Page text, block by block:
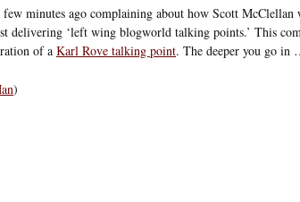
few minutes ago complaining about how Scott McClellan
delivering ‘left wing blogworld talking points.’ This
of a Karl Rove talking point. The deeper you go in
)